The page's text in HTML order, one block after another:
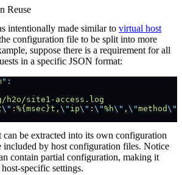
Reuse
intentionally made similar to virtual host
configuration file to be split into more
suppose there is a requirement for all
in a specific JSON format:
" :
site1-access.log
\" :%{msec}t, \" ip\" : \"%h\" , \"method\"
be extracted into its own configuration
included by host configuration files. Notice
contain partial configuration, making it
specific settings.